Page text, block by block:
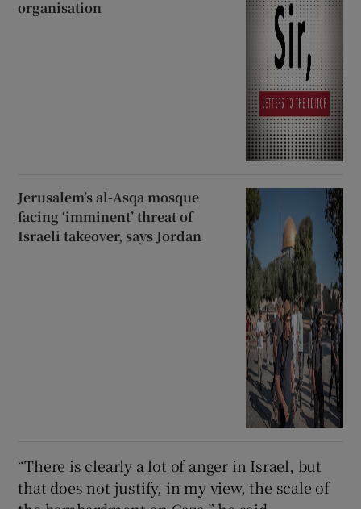
organisation
Jerusalem’s al-Asqa mosque
facing ‘imminent’ threat of
Israeli takeover, says Jordan
“There is clearly a lot of anger in Israel, but
that does not justify, in my view, the scale of